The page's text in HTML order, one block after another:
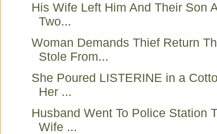
His Wife Left Him And Their Son
Two...
Woman Demands Thief Return
Stole From...
She Poured LISTERINE in a
Her ...
Husband Went To Police Station
Wife ...